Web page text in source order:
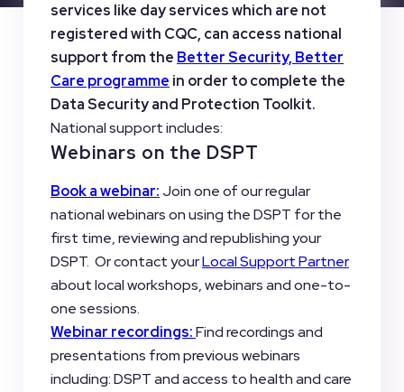
services like day services which are not
registered with CQC, can access national
support from the Better Security, Better
Care programme in order to complete the
Data Security and Protection Toolkit.
National support includes:
Webinars on the DSPT
Book a webinar:Join one of our regular
national webinars on using the DSPT for the
first time, reviewing and republishing your
DSPT. Or contact yourLocal Support Partner
about local workshops, webinars and one-to-
one sessions.
Webinar recordings:Find recordings and
presentations from previous webinars
including: DSPT and access to health and care